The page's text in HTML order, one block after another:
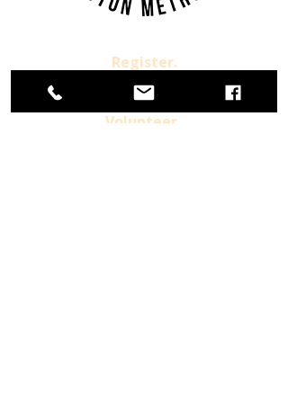
Register.
Donate.
Volunteer.